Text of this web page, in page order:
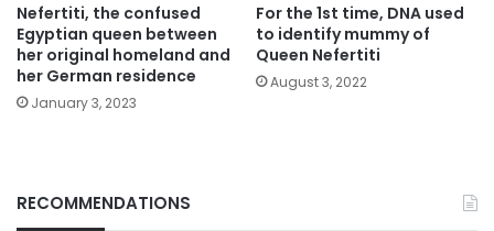
Nefertiti, the confused
Egyptian queen between
her original homeland and
her German residence
January 3, 2023
For the 1st time, DNA used
to identify mummy of
Queen Nefertiti
August 3, 2022
RECOMMENDATIONS